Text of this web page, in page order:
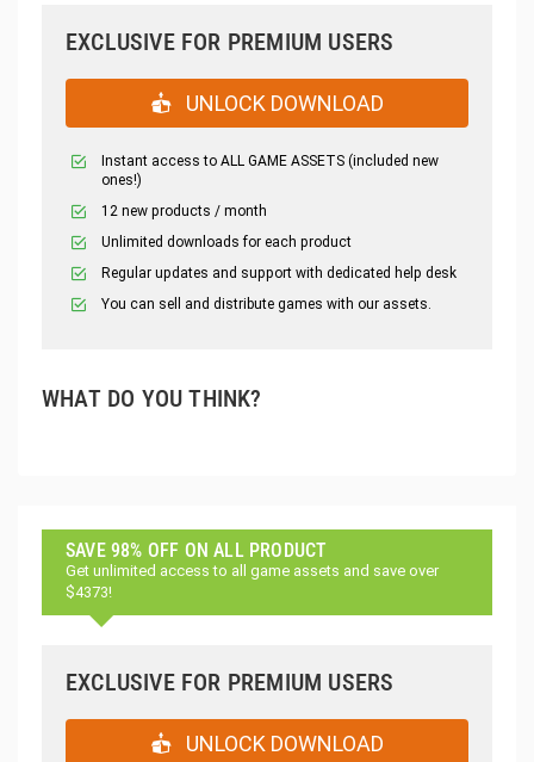
EXCLUSIVE FOR PREMIUM USERS
UNLOCK DOWNLOAD
Instant access to ALL GAME ASSETS (included new
ones!)
12 new products / month
Unlimited downloads for each product
Regular updates and support with dedicated help desk
You can sell and distribute games with our assets.
WHAT DO YOU THINK?
SAVE 98% OFF ON ALL PRODUCT
Get unlimited access to all game assets and save over
$4373!
EXCLUSIVE FOR PREMIUM USERS
UNLOCK DOWNLOAD